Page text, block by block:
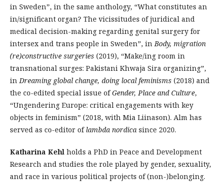
in Sweden”, in the same anthology, “What constitutes an
in/significant organ? The vicissitudes of juridical and
medical decision-making regarding genital surgery for
intersex and trans people in Sweden”, inBody, migration
(re)constructive surgeries (2019), “Make/ing room in
transnational surges: Pakistani Khwaja Sira organizing”,
inDreaming global change, doing local feminisms (2018) and
the co-edited special issue ofGender, Place and Culture,
“Ungendering Europe: critical engagements with key
objects in feminism” (2018, with Mia Liinason). Alm has
served as co-editor of lambda nordica since 2020.
Katharina Kehl holds a PhD in Peace and Development
Research and studies the role played by gender, sexuality,
and race in various political projects of (non-)belonging.